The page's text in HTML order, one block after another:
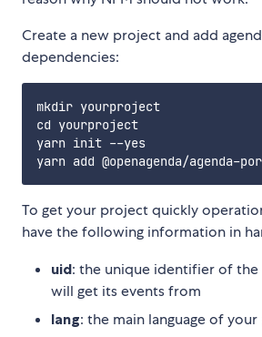
Create a new project and add
dependencies:
mkdir yourproject
cd yourproject
yarn init --yes
To get your project quickly
have the following information in
uid: the unique identifier of the
will get its events from
lang: the main language of